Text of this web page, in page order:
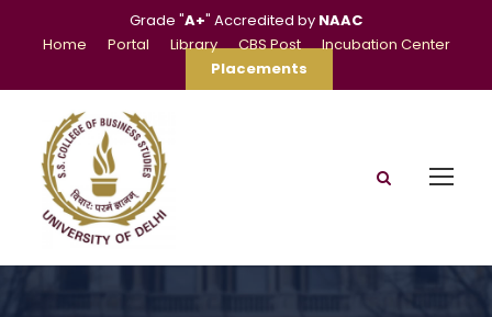
Grade "A+" Accredited by NAAC
Home
Portal Library CBS Post
Incubation Center
Placements